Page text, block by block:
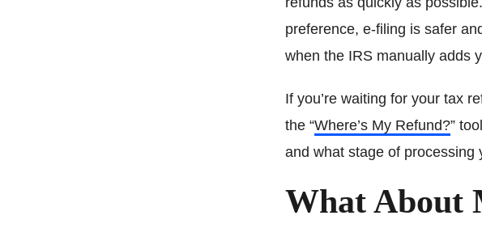
preference, e-filing is safer
when the IRS manually adds
If you’re waiting for your tax
the “Where’s My Refund?”
and what stage of processing
What About